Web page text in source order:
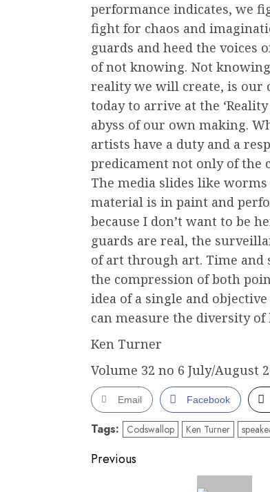
performance indicates, we
fight for chaos and
guards and heed the voices
of not knowing. Not
reality we will create, is our
today to arrive at the
abyss of our own making.
artists have a duty and a
predicament not only of the
The media slides like
material is in paint and
because I don’t want to be
guards are real, the
of art through art. Time and
the compression of both
idea of a single and
can measure the diversity
Ken Turner
Volume 32 no 6 July/August
Email Facebook
Tags: Codswallop Ken Turner
Post
Previous